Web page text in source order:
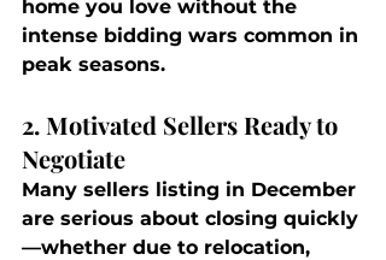
home you love without the
intense bidding wars common in
peak seasons.
2. Motivated Sellers Ready to
Negotiate
Many sellers listing in December
are serious about closing quickly
—whether due to relocation,